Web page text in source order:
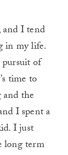
I tend
in my life.
of
time to
the
I spent a
I just
long term